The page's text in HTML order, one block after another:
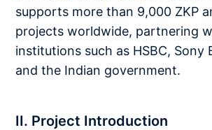
supports more than 9,000 ZKP
projects worldwide, partnering
institutions such as HSBC, Sony
and the Indian government.
II. Project Introduction